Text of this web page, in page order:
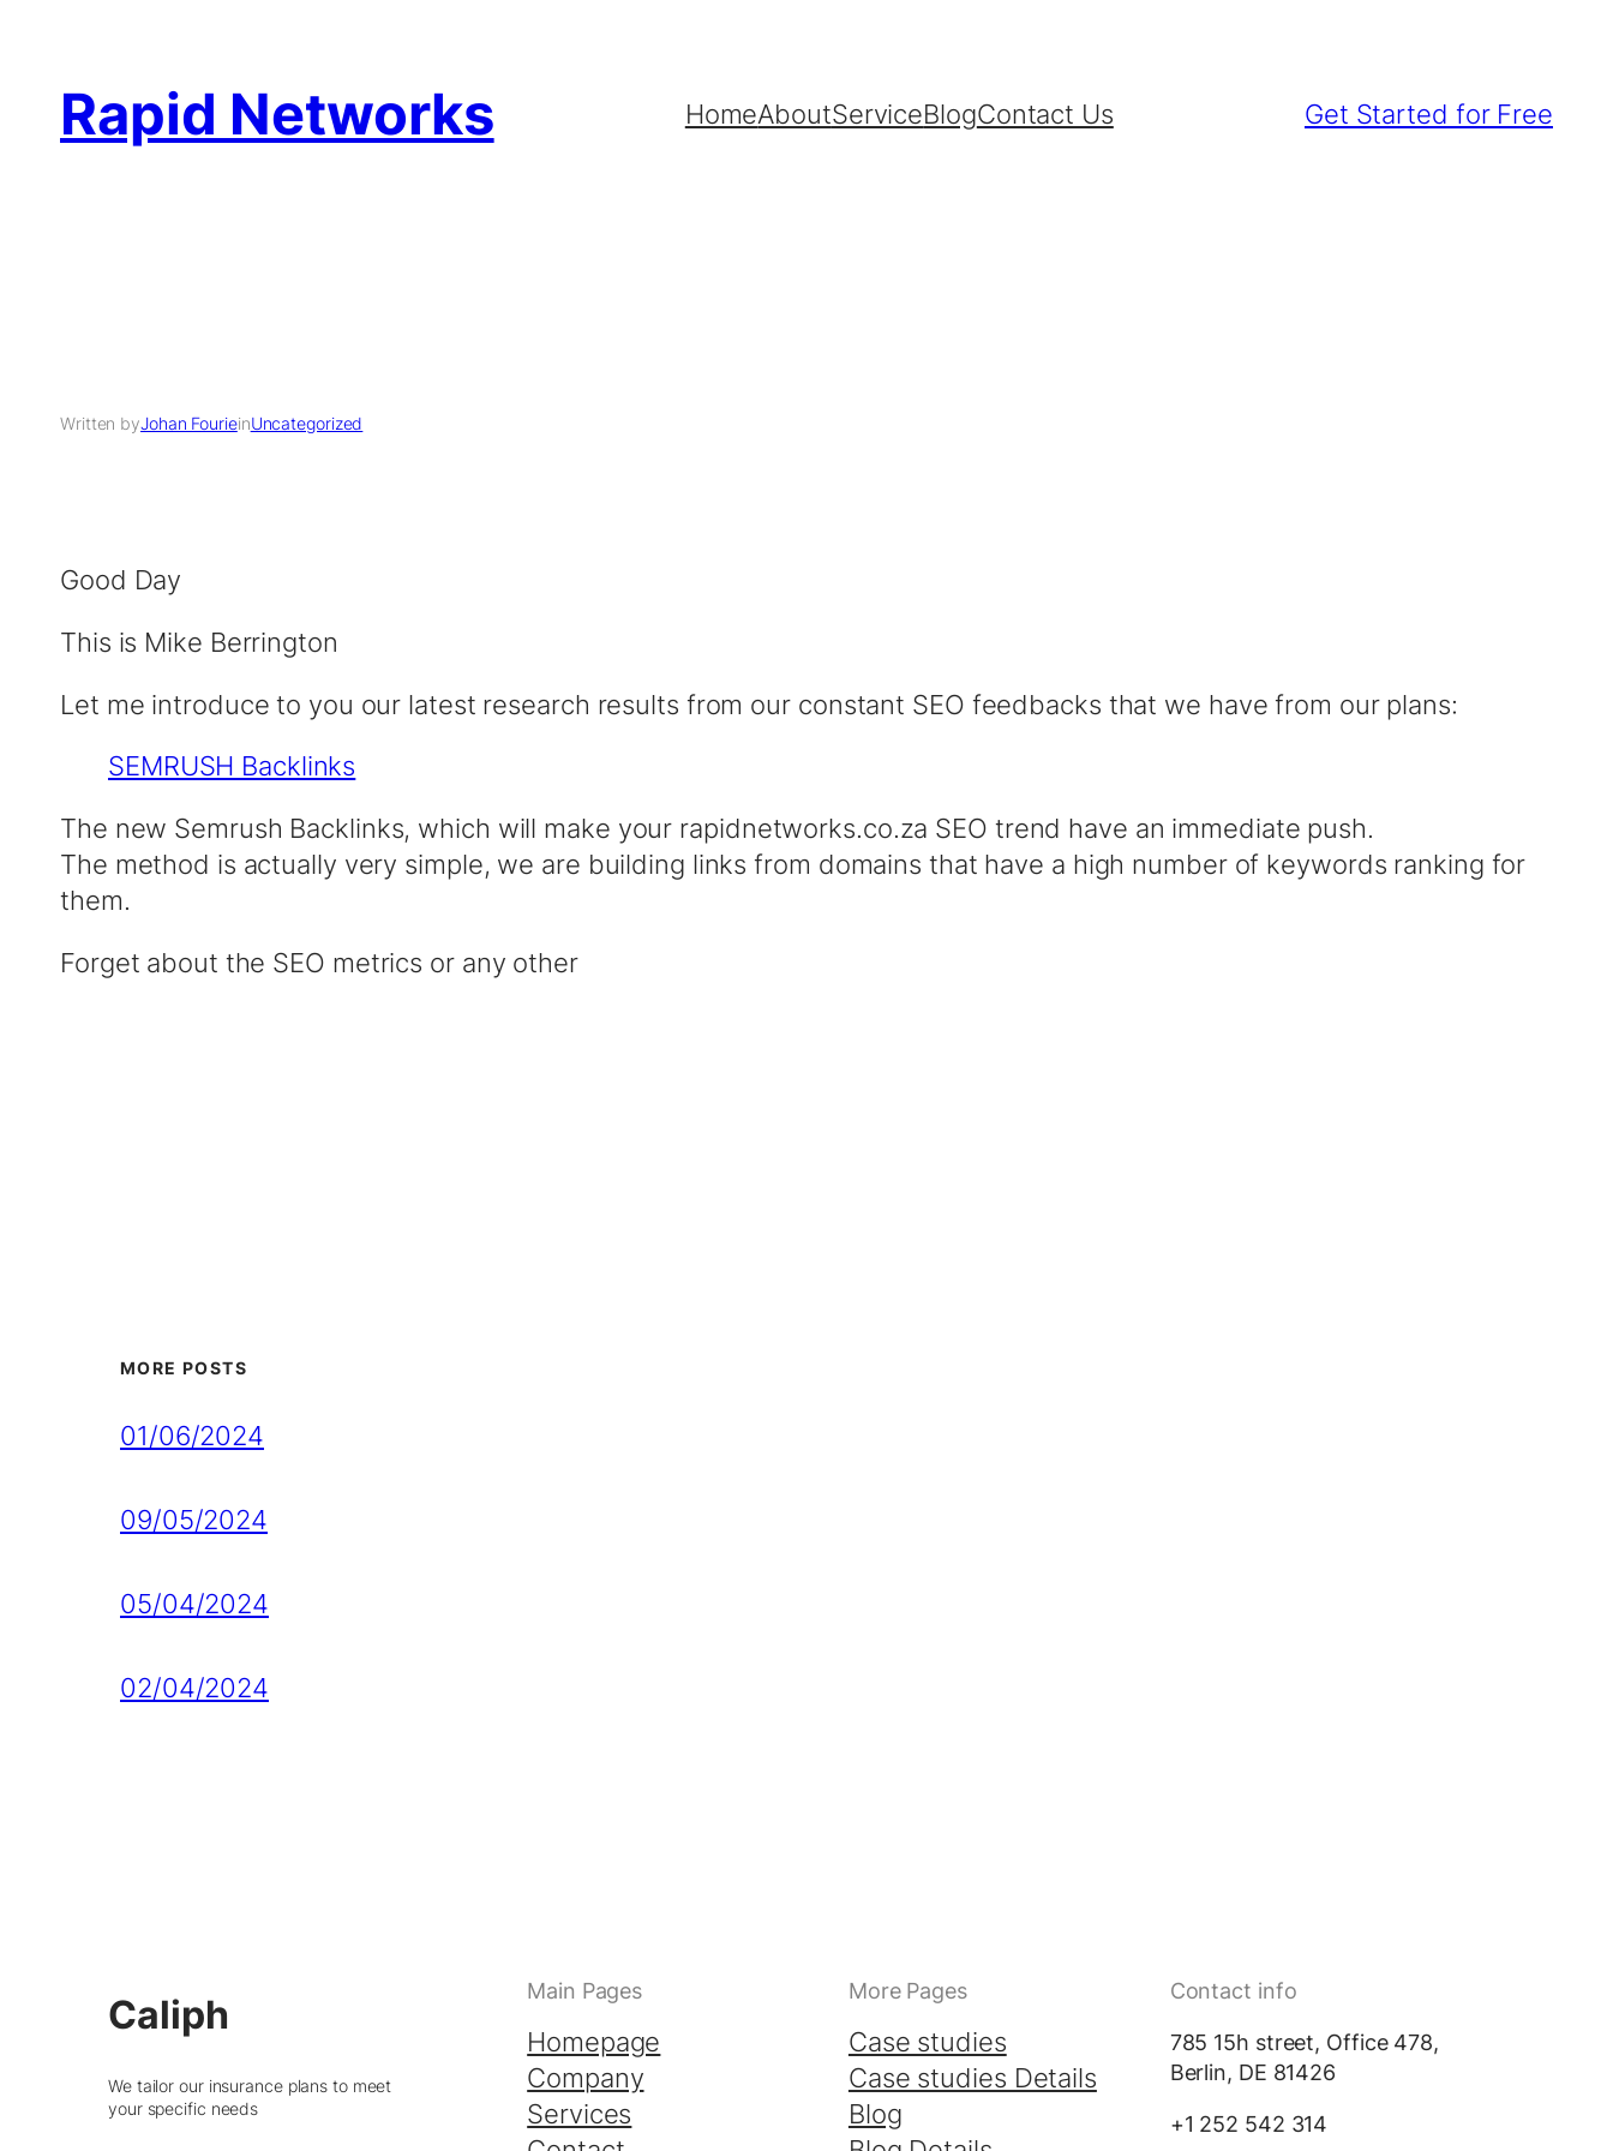
Rapid Networks HomeAboutServiceBlogContact Us Get Started for Free
Written byJohan FourieinUncategorized
Good Day
This is Mike Berrington
Let me introduce to you our latest research results from our constant SEO feedbacks that we have from our plans:
SEMRUSH Backlinks
The new Semrush Backlinks, which will make your rapidnetworks.co.za SEO trend have an immediate push.
The method is actually very simple, we are building links from domains that have a high number of keywords ranking for
them.
Forget about the SEO metrics or any other
MORE POSTS
01/06/2024
09/05/2024
05/04/2024
02/04/2024
Caliph
We tailor our insurance plans to meet
your specific needs
Main Pages
Homepage
Company
Services
More Pages
Case studies
Case studies Details
Blog
Contact info
785 15h street, Office 478,
Berlin, DE 81426
+1 252 542 314